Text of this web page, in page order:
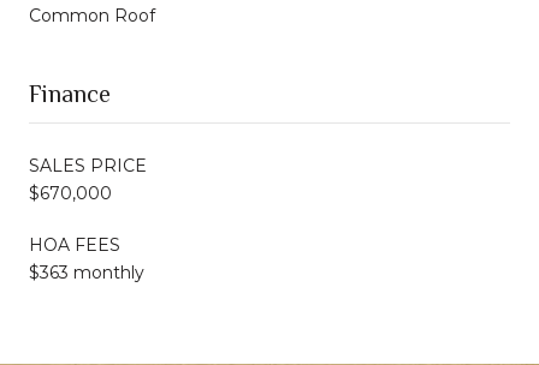
Common Roof
Finance
SALES PRICE
$670,000
HOA FEES
$363 monthly